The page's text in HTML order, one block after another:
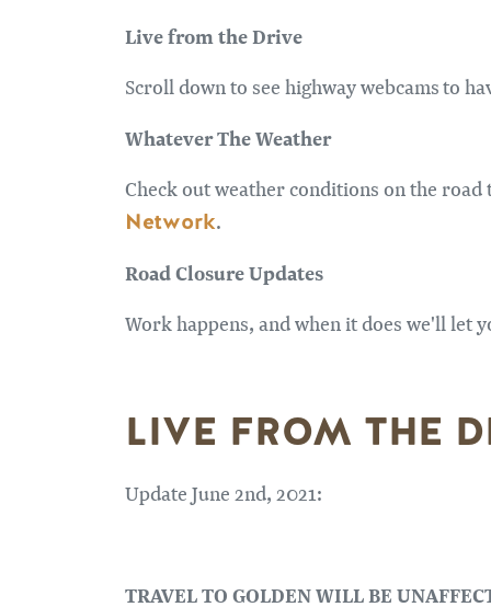
Live from the Drive
Scroll down to see highway webcams to
Whatever The Weather
Check out weather conditions on the
Network.
Road Closure Updates
Work happens, and when it does we'll
LIVE FROM THE
Update June 2nd, 2021:
TRAVEL TO GOLDEN WILL BE